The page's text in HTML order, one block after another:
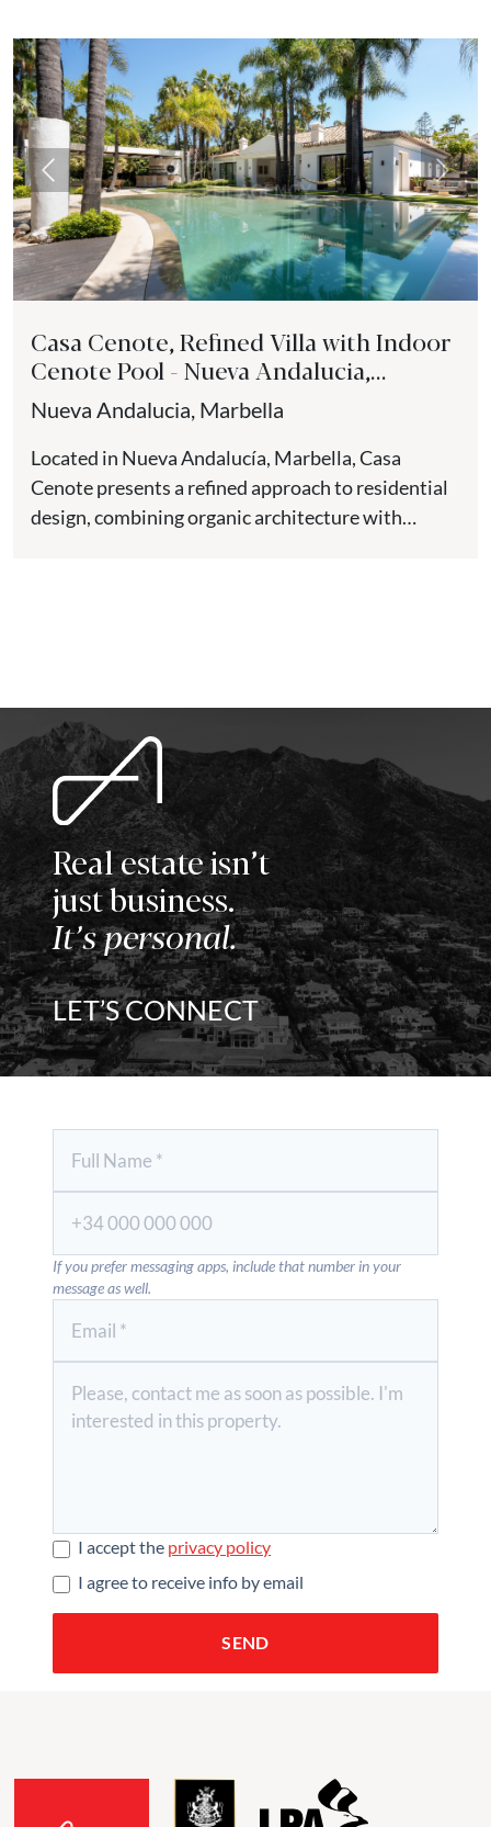
Previous Next
Casa Cenote, Refined Villa with Indoor
Cenote Pool - Nueva Andalucia,
Marbella
Nueva Andalucia, Marbella
Located in Nueva Andalucía, Marbella, Casa
Cenote presents a refined approach to residential
design, combining organic architecture with
Real estate isn’t
just business.
It’s personal.
LET’S CONNECT
If you prefer messaging apps, include that number in your
message as well.
I accept the privacy policy
I agree to receive info by email
SEND